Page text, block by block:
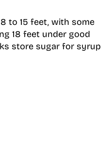
to 15 feet, with some
18 feet under good
store sugar for syrup